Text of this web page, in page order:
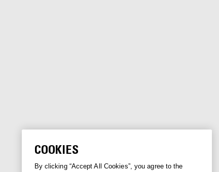
COOKIES
By clicking “Accept All Cookies”, you agree to the